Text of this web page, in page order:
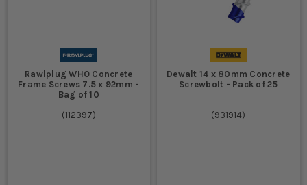
Rawlplug WHO Concrete
Frame Screws 7.5 x 92mm -
Bag of 10
(112397)
Dewalt 14 x 80mm Concrete
Screwbolt - Pack of 25
(931914)